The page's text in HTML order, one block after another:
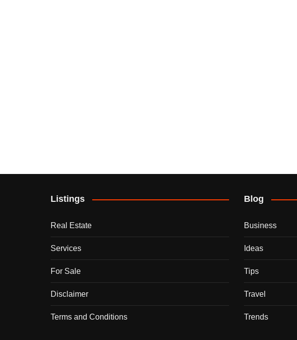
Listings
Real Estate
Services
For Sale
Disclaimer
Terms and Conditions
Blog
Business
Ideas
Tips
Travel
Trends